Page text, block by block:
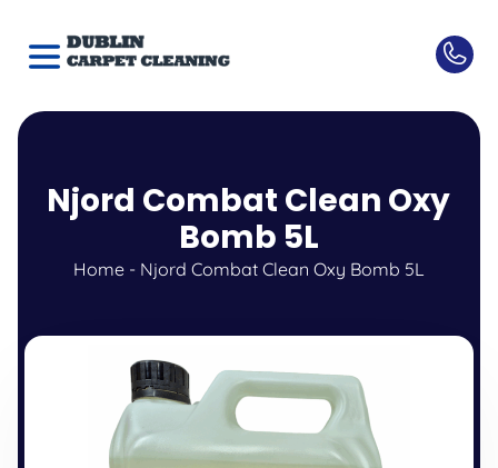
Njord Combat Clean Oxy
Bomb 5L
Home- Njord Combat Clean Oxy Bomb 5L